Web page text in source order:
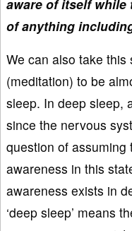
aware of itself while
of anything
We can also take
(meditation) to be
sleep. In deep sleep,
since the nervous
question of assuming
awareness in this
awareness exists in
‘deep sleep’ means